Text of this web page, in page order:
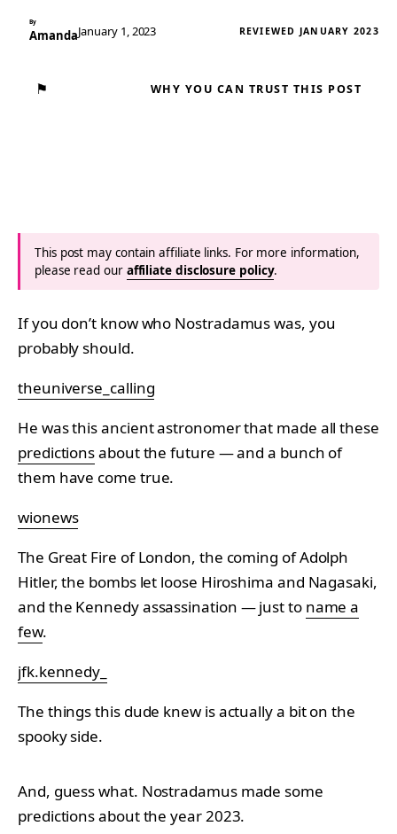
By
AmandaJanuary 1, 2023 REVIEWED JANUARY 2023
⚑ WHY YOU CAN TRUST THIS POST
This post may contain affiliate links. For more information,
please read our affiliate disclosure policy.
If you don’t know who Nostradamus was, you
probably should.
theuniverse_calling
He was this ancient astronomer that made all these
predictionsabout the future — and a bunch of
them have come true.
wionews
The Great Fire of London, the coming of Adolph
Hitler, the bombs let loose Hiroshima and Nagasaki,
and the Kennedy assassination — just to name a
few.
jfk.kennedy_
The things this dude knew is actually a bit on the
spooky side.
And, guess what. Nostradamus made some
predictions about the year 2023.